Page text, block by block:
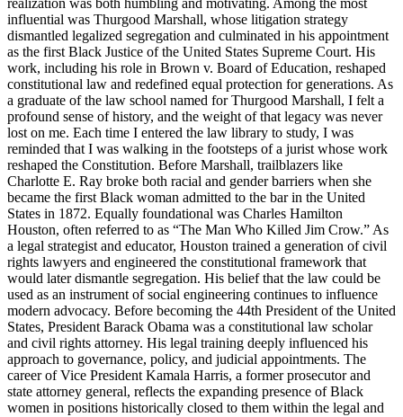
influential was Thurgood Marshall, whose litigation strategy
dismantled legalized segregation and culminated in his appointment
as the first Black Justice of the United States Supreme Court. His
work, including his role in Brown v. Board of Education, reshaped
constitutional law and redefined equal protection for generations. As
a graduate of the law school named for Thurgood Marshall, I felt a
profound sense of history, and the weight of that legacy was never
lost on me. Each time I entered the law library to study, I was
reminded that I was walking in the footsteps of a jurist whose work
reshaped the Constitution. Before Marshall, trailblazers like
Charlotte E. Ray broke both racial and gender barriers when she
became the first Black woman admitted to the bar in the United
States in 1872. Equally foundational was Charles Hamilton
Houston, often referred to as “The Man Who Killed Jim Crow.” As
a legal strategist and educator, Houston trained a generation of civil
rights lawyers and engineered the constitutional framework that
would later dismantle segregation. His belief that the law could be
used as an instrument of social engineering continues to influence
modern advocacy. Before becoming the 44th President of the United
States, President Barack Obama was a constitutional law scholar
and civil rights attorney. His legal training deeply influenced his
approach to governance, policy, and judicial appointments. The
career of Vice President Kamala Harris, a former prosecutor and
state attorney general, reflects the expanding presence of Black
women in positions historically closed to them within the legal and